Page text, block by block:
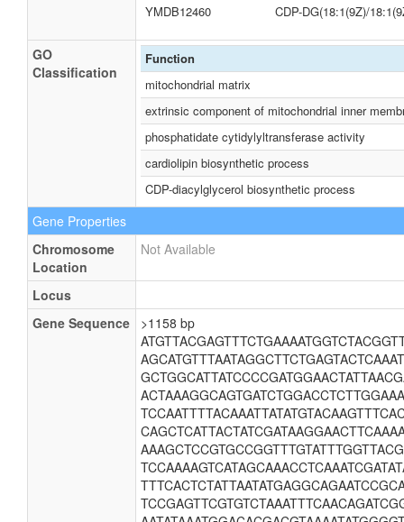
YMDB12460 CDP-DG(18:1(9Z)/
GO
Classification
Function
mitochondrial matrix
extrinsic component of mitochondrial inner
phosphatidate cytidylyltransferase activity
cardiolipin biosynthetic process
CDP-diacylglycerol biosynthetic process
Gene Properties
Chromosome
Location
Not Available
Locus
Gene Sequence
>1158 bp